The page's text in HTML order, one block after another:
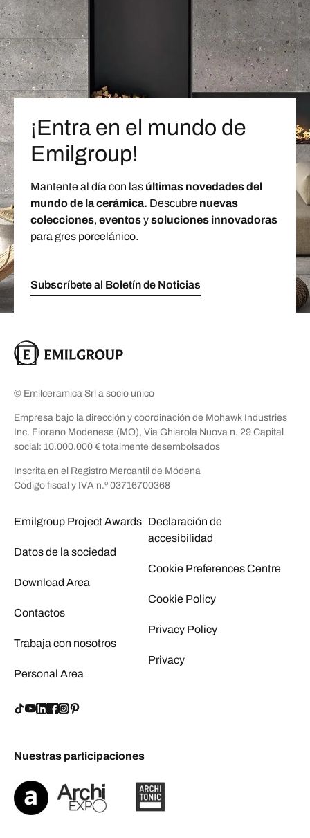
¡Entra en el mundo de
Emilgroup!
Mantente al día con las últimas novedades del
mundo de la cerámica. Descubre nuevas
colecciones, eventosysoluciones innovadoras
para gres porcelánico.
Subscríbete al Boletín de Noticias
© Emilceramica Srl a socio unico
Empresa bajo la dirección y coordinación de Mohawk Industries
Inc. Fiorano Modenese (MO), Via Ghiarola Nuova n. 29 Capital
social: 10.000.000 € totalmente desembolsados
Inscrita en el Registro Mercantil de Módena
Código fiscal y IVA n.º 03716700368
Emilgroup Project Awards
Datos de la sociedad
Download Area
Contactos
Trabaja con nosotros
Personal Area
Declaración de
accesibilidad
Cookie Preferences Centre
Cookie Policy
Privacy Policy
Privacy
Nuestras participaciones